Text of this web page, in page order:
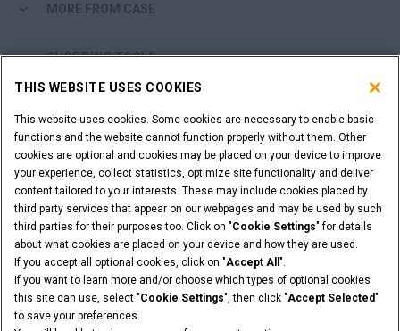
MORE FROM CASE
SHOPPING TOOLS
DEALER LOGIN
WANT TO BECOME A DEALER?
SUBMIT YOUR REQUEST
Legal Notices Terms & Conditions
THIS WEBSITE USES COOKIES
This website uses cookies. Some cookies are necessary to enable basic
functions and the website cannot function properly without them. Other
cookies are optional and cookies may be placed on your device to improve
your experience, collect statistics, optimize site functionality and deliver
content tailored to your interests. These may include cookies placed by
third party services that appear on our webpages and may be used by such
third parties for their purposes too. Click on "Cookie Settings" for details
about what cookies are placed on your device and how they are used.
If you accept all optional cookies, click on "Accept All ".
If you want to learn more and/or choose which types of optional cookies
this site can use, select "Cookie Settings", then click "Accept Selected"
to save your preferences.